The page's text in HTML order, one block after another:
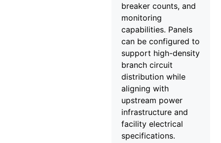
breaker counts, and
monitoring
capabilities. Panels
can be configured to
support high-density
branch circuit
distribution while
aligning with
upstream power
infrastructure and
facility electrical
specifications.